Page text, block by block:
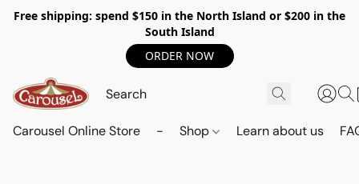
Free shipping: spend $150 in the North Island or $200 in the
South Island
ORDER NOW
Carousel Online Store - Shop Learn about us